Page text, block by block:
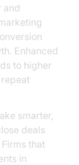
and
Enhanced
to higher
smarter,
deals
that
in